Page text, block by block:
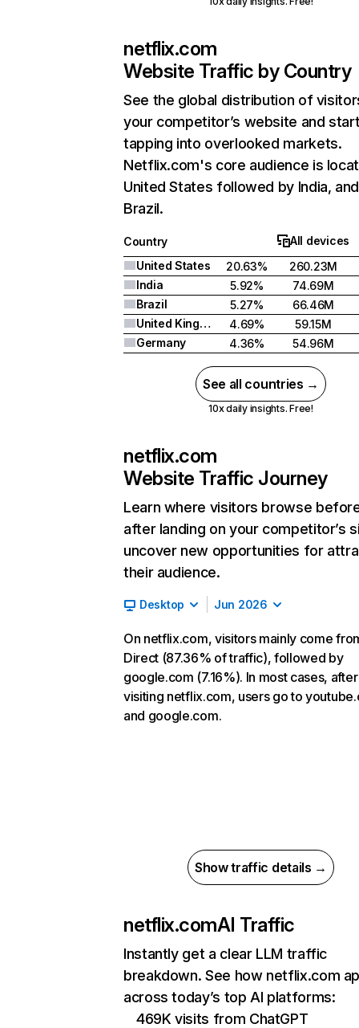
netflix.com
Website Traffic by Country
See the global distribution of
your competitor’s website and
tapping into overlooked markets.
Netflix.com's core audience is
United States followed by India, and
Brazil.
Country
All devices
United States
20.63%
260.23M
India
5.92%
74.69M
Brazil
5.27%
66.46M
United Kingdom
4.69%
59.15M
Germany
4.36% 54.96M
See all countries →
10x daily insights. Free!
netflix.com
Website Traffic Journey
Learn where visitors browse
after landing on your competitor’s
uncover new opportunities for
their audience.
Desktop Jun 2026
On netflix.com, visitors mainly come
Direct (87.36% of traffic), followed by
google.com (7.16%). In most cases, after
visiting netflix.com, users go to
and google.com.
Show traffic details →
netflix.comAI Traffic
Instantly get a clear LLM traffic
breakdown. See how netflix.com
across today’s top AI platforms:
469K visits from ChatGPT